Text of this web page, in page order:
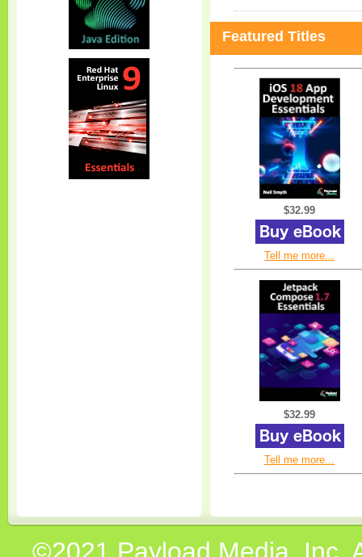
Featured Titles
$32.99
Tell me more...
$32.99
Tell me more...
©2021 Payload Media, Inc.